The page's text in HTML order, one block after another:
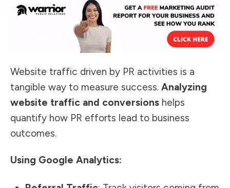
Website traffic driven by PR activities is a
tangible way to measure success. Analyzing
website traffic and conversions helps
quantify how PR efforts lead to business
outcomes.
Using Google Analytics: